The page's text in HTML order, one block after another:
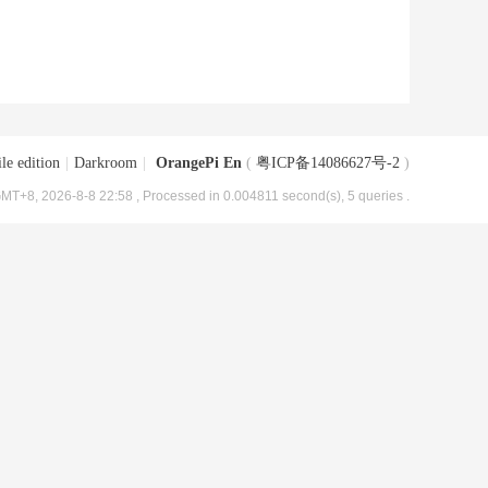
edition Darkroom OrangePi En ( 粤ICP备14086627号-2 )
2026-8-8 22:58 , Processed in 0.004811 second(s), 5 queries .